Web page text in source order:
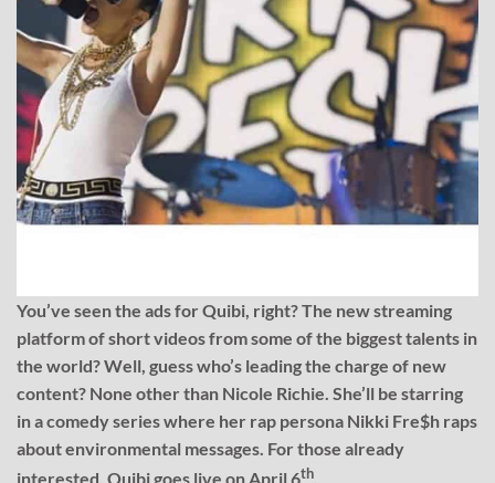
You’ve seen the ads for Quibi, right? The new streaming
platform of short videos from some of the biggest talents in
the world? Well, guess who’s leading the charge of new
content? None other than Nicole Richie. She’ll be starring
in a comedy series where her rap persona Nikki Fre$h raps
about environmental messages. For those already
interested, Quibi goes live on April 6th.